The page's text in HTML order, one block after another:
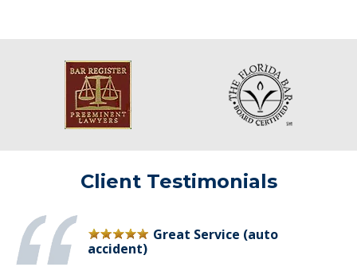
Client Testimonials
Great Service (auto
accident)